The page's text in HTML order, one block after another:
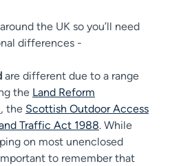
the UK so you’ll need
differences -
are different due to a range
the Land Reform
, the Scottish Outdoor Access
Traffic Act 1988. While
on most unenclosed
to remember that